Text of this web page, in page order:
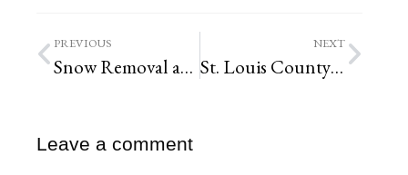
PREVIOUS
Snow Removal and Ice Control in St. Louis, Missouri
NEXT
St. Louis County Introduces RainScape Rebate Program
Leave a comment